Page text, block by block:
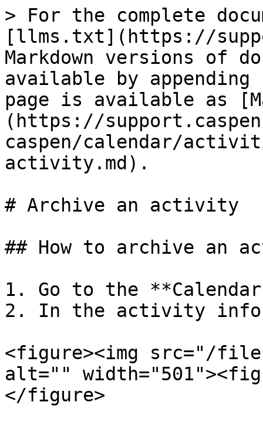
> For the complete
[llms.txt](https://
Markdown versions of
available by
page is available as
(https://
caspen/calendar/
activity.md).
# Archive an activity
## How to archive an
1. Go to the
2. In the activity info
<figure><img src="/files/
alt=""
</figure>